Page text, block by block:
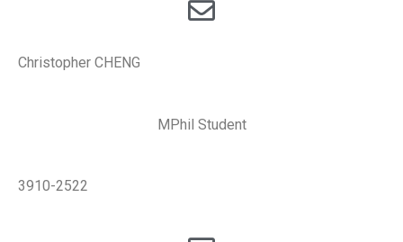
Christopher CHENG
MPhil Student
3910-2522